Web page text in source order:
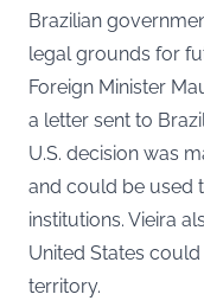
Brazilian
legal grounds for
Foreign Minister
a letter sent to
U.S. decision was
and could be used
institutions. Vieira
United States
territory.